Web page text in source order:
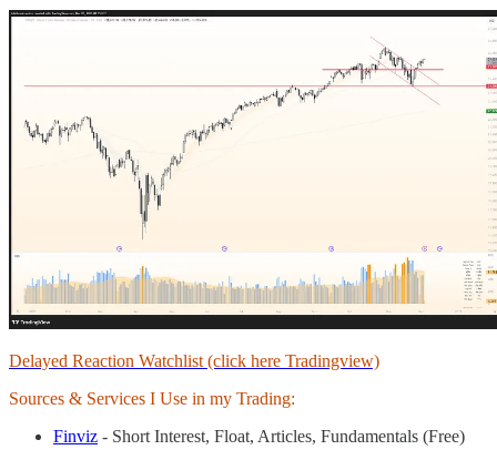
Delayed Reaction Watchlist (click here Tradingview)
Sources & Services I Use in my Trading:
Finviz - Short Interest, Float, Articles, Fundamentals (Free)